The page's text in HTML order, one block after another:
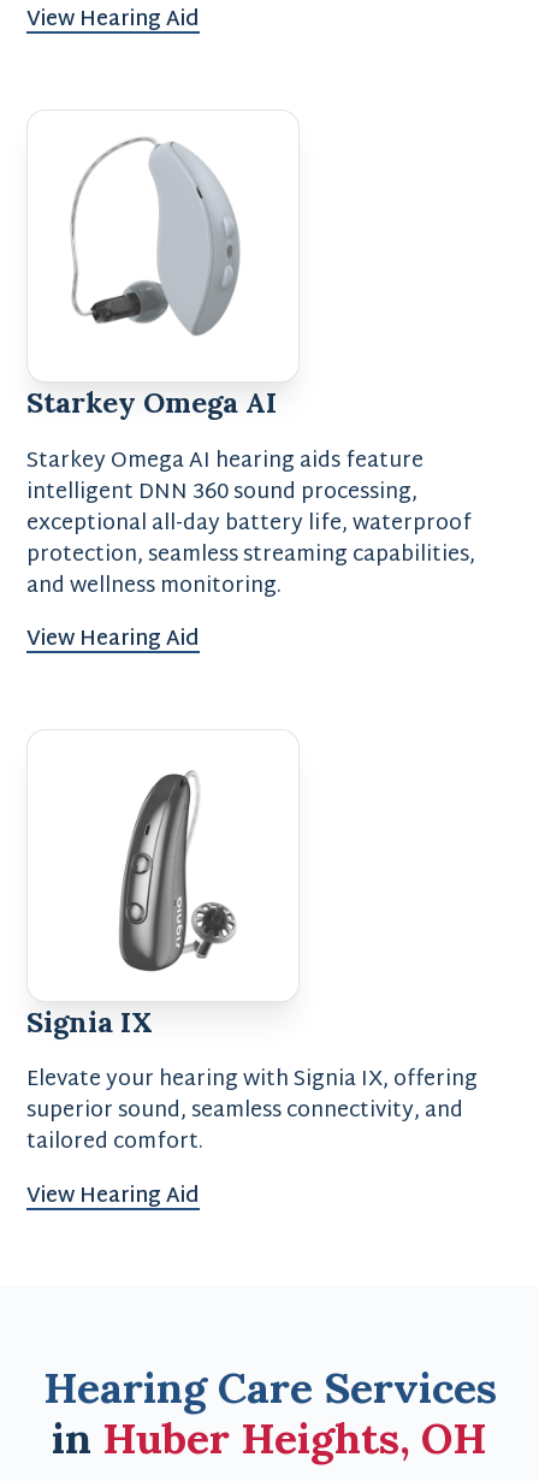
View Hearing Aid
Starkey Omega AI
Starkey Omega AI hearing aids feature
intelligent DNN 360 sound processing,
exceptional all-day battery life, waterproof
protection, seamless streaming capabilities,
and wellness monitoring.
View Hearing Aid
Signia IX
Elevate your hearing with Signia IX, offering
superior sound, seamless connectivity, and
tailored comfort.
View Hearing Aid
Hearing Care Services
in Huber Heights, OH